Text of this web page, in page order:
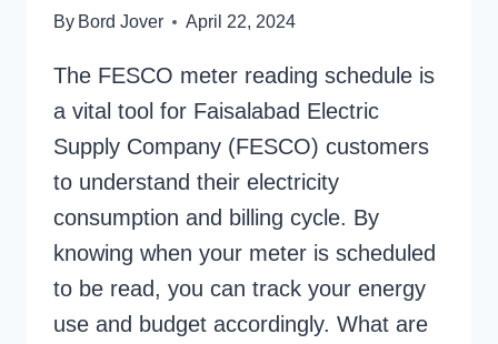
By Bord Jover April 22, 2024
The FESCO meter reading schedule is
a vital tool for Faisalabad Electric
Supply Company (FESCO) customers
to understand their electricity
consumption and billing cycle. By
knowing when your meter is scheduled
to be read, you can track your energy
use and budget accordingly. What are